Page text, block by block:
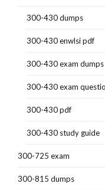
300-430 dumps
300-430 enwlsi pdf
300-430 exam dumps
300-430 exam
300-430 pdf
300-430 study guide
300-725 exam
300-815 dumps